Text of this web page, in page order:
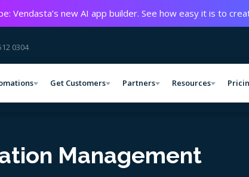
Vendasta’s new AI app builder. See how easy it is to
0304
Get Customers Partners Resources
Management